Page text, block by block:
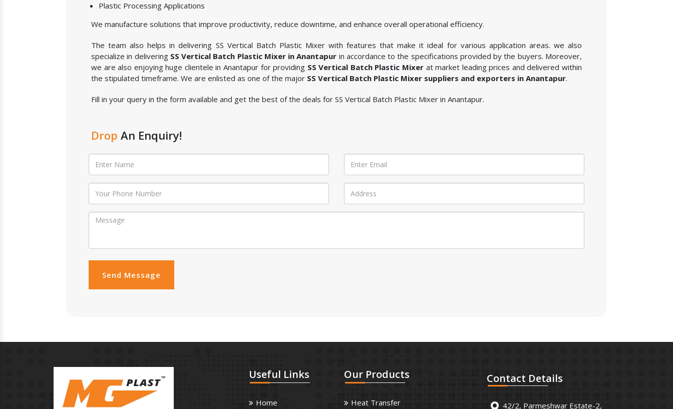
Plastic Processing Applications
We manufacture solutions that improve productivity, reduce downtime, and enhance overall operational efficiency.
The team also helps in delivering SS Vertical Batch Plastic Mixer with features that make it ideal for various application areas. we also
specialize in delivering SS Vertical Batch Plastic Mixer in Anantapur in accordance to the specifications provided by the buyers. Moreover,
we are also enjoying huge clientele in Anantapur for providing SS Vertical Batch Plastic Mixer at market leading prices and delivered within
the stipulated timeframe. We are enlisted as one of the major SS Vertical Batch Plastic Mixer suppliers and exporters in Anantapur.
Fill in your query in the form available and get the best of the deals for SS Vertical Batch Plastic Mixer in Anantapur.
Drop An Enquiry!
Send Message
Useful Links
Home
Our Products
Heat Transfer
Contact Details
42/2, Parmeshwar Estate-2,